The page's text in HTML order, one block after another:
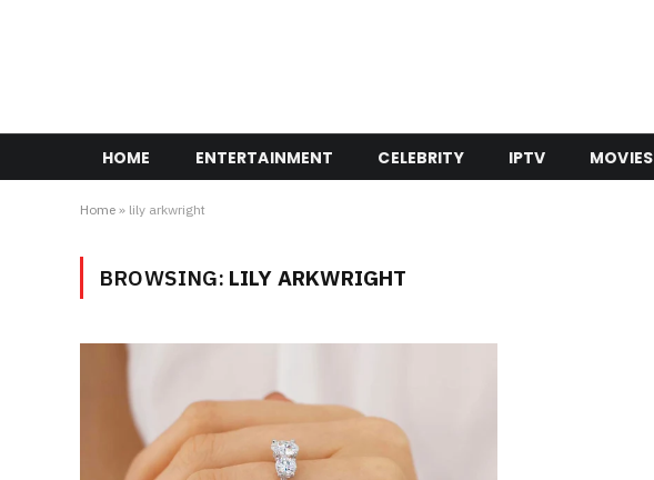
HOME ENTERTAINMENT CELEBRITY IPTV MOVIES
Home » lily arkwright
BROWSING: LILY ARKWRIGHT